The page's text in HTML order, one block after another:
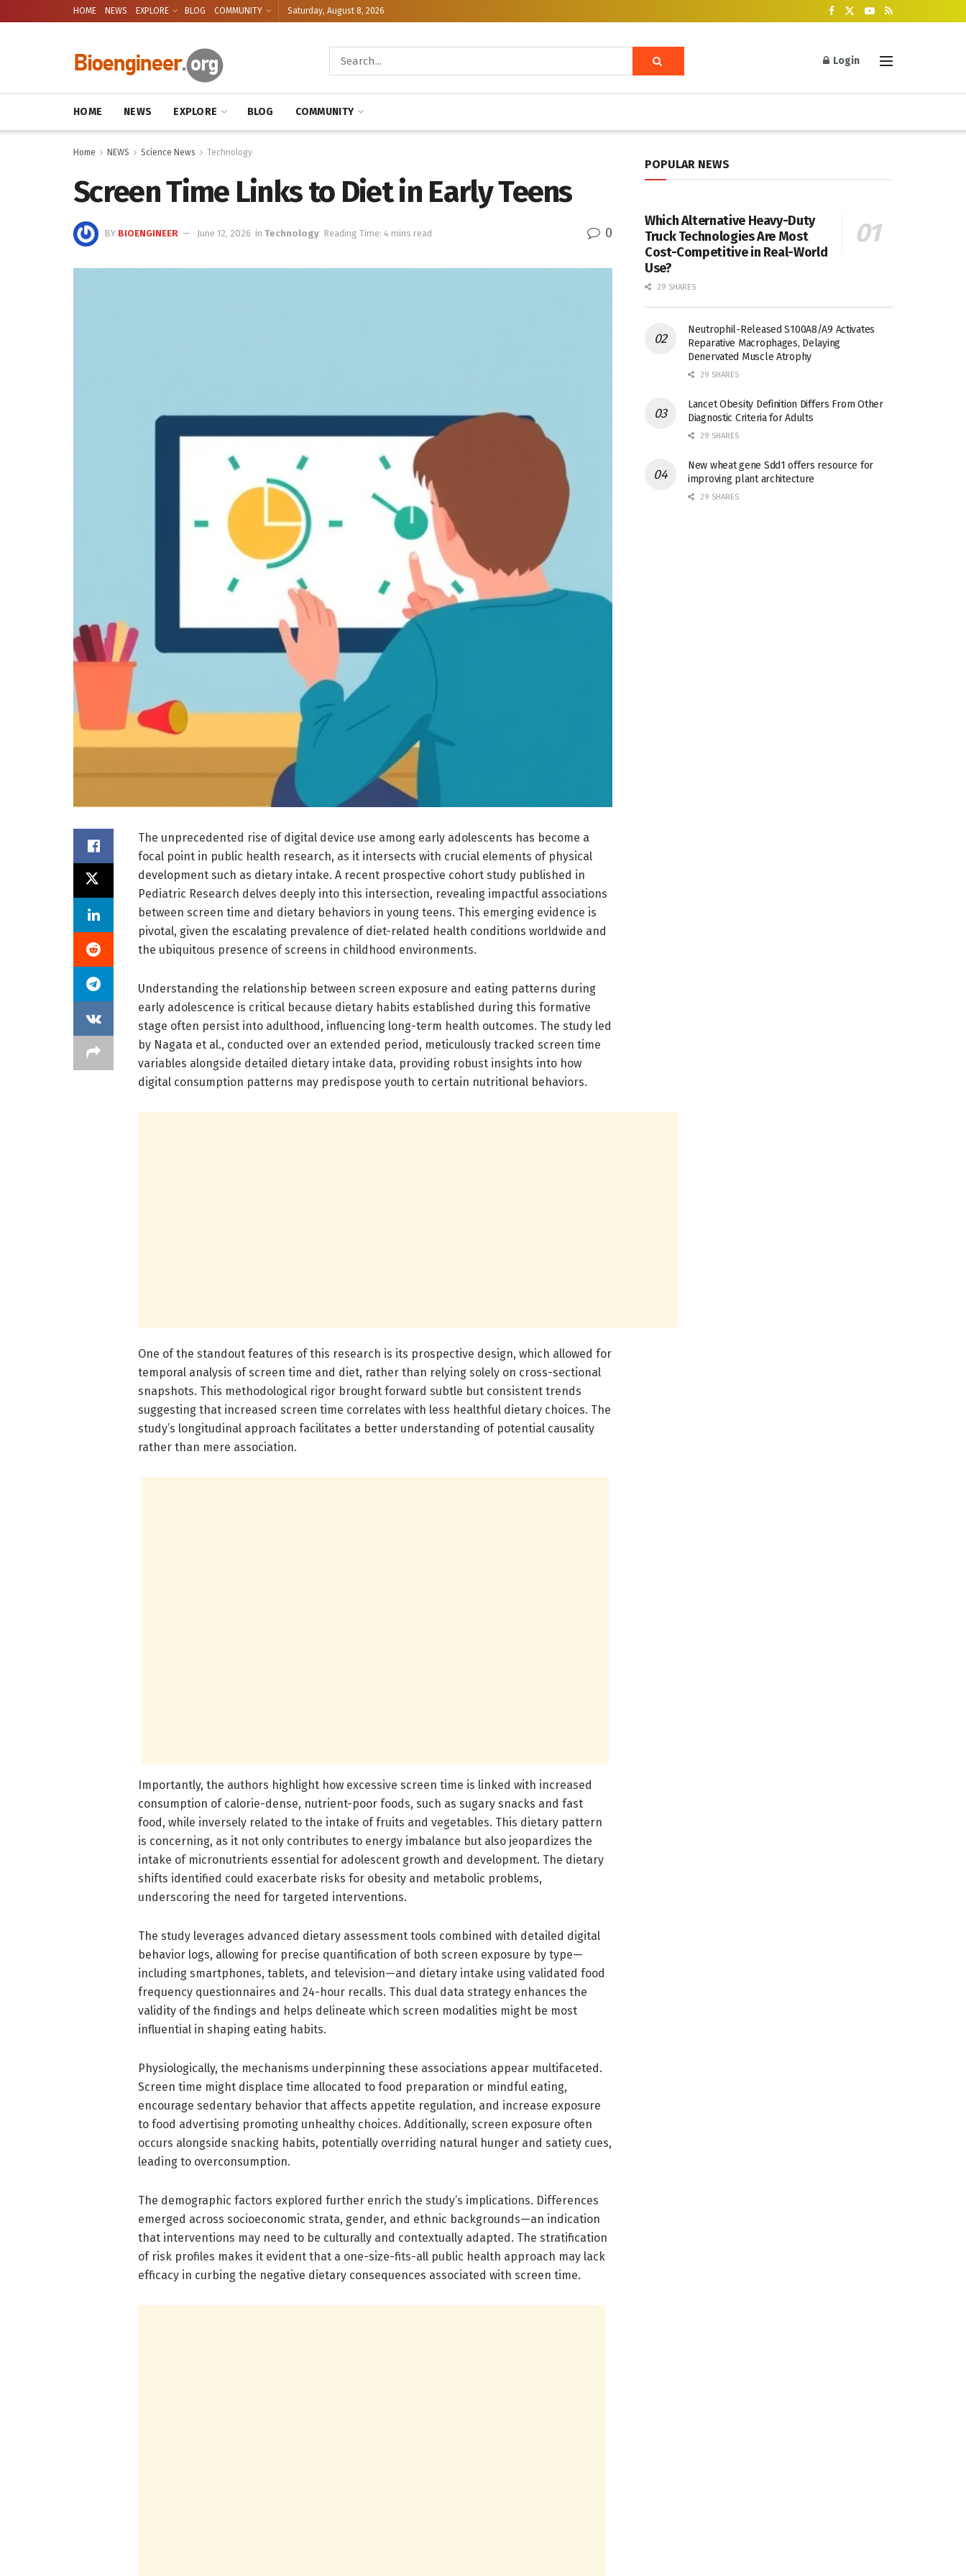
HOME NEWS EXPLORE BLOG COMMUNITY Saturday, August 8, 2026
Login
HOME NEWS EXPLORE BLOG COMMUNITY
Home NEWS Science News Technology
Screen Time Links to Diet in Early Teens
BY BIOENGINEER June 12, 2026 in Technology Reading Time: 4 mins read 0
The unprecedented rise of digital device use among early adolescents has become a
focal point in public health research, as it intersects with crucial elements of physical
development such as dietary intake. A recent prospective cohort study published in
Pediatric Research delves deeply into this intersection, revealing impactful associations
between screen time and dietary behaviors in young teens. This emerging evidence is
pivotal, given the escalating prevalence of diet-related health conditions worldwide and
the ubiquitous presence of screens in childhood environments.
Understanding the relationship between screen exposure and eating patterns during
early adolescence is critical because dietary habits established during this formative
stage often persist into adulthood, influencing long-term health outcomes. The study led
by Nagata et al., conducted over an extended period, meticulously tracked screen time
variables alongside detailed dietary intake data, providing robust insights into how
digital consumption patterns may predispose youth to certain nutritional behaviors.
One of the standout features of this research is its prospective design, which allowed for
temporal analysis of screen time and diet, rather than relying solely on cross-sectional
snapshots. This methodological rigor brought forward subtle but consistent trends
suggesting that increased screen time correlates with less healthful dietary choices. The
study’s longitudinal approach facilitates a better understanding of potential causality
rather than mere association.
Importantly, the authors highlight how excessive screen time is linked with increased
consumption of calorie-dense, nutrient-poor foods, such as sugary snacks and fast
food, while inversely related to the intake of fruits and vegetables. This dietary pattern
is concerning, as it not only contributes to energy imbalance but also jeopardizes the
intake of micronutrients essential for adolescent growth and development. The dietary
shifts identified could exacerbate risks for obesity and metabolic problems,
underscoring the need for targeted interventions.
The study leverages advanced dietary assessment tools combined with detailed digital
behavior logs, allowing for precise quantification of both screen exposure by type—
including smartphones, tablets, and television—and dietary intake using validated food
frequency questionnaires and 24-hour recalls. This dual data strategy enhances the
validity of the findings and helps delineate which screen modalities might be most
influential in shaping eating habits.
Physiologically, the mechanisms underpinning these associations appear multifaceted.
Screen time might displace time allocated to food preparation or mindful eating,
encourage sedentary behavior that affects appetite regulation, and increase exposure
to food advertising promoting unhealthy choices. Additionally, screen exposure often
occurs alongside snacking habits, potentially overriding natural hunger and satiety cues,
leading to overconsumption.
The demographic factors explored further enrich the study’s implications. Differences
emerged across socioeconomic strata, gender, and ethnic backgrounds—an indication
that interventions may need to be culturally and contextually adapted. The stratification
of risk profiles makes it evident that a one-size-fits-all public health approach may lack
efficacy in curbing the negative dietary consequences associated with screen time.
POPULAR NEWS
Which Alternative Heavy-Duty
Truck Technologies Are Most
Cost-Competitive in Real-World
Use?
29 SHARES
Neutrophil-Released S100A8/A9 Activates
Reparative Macrophages, Delaying
Denervated Muscle Atrophy
29 SHARES
Lancet Obesity Definition Differs From Other
Diagnostic Criteria for Adults
29 SHARES
New wheat gene Sdd1 offers resource for
improving plant architecture
29 SHARES